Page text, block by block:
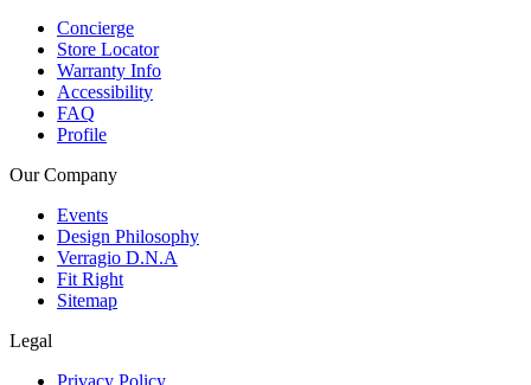
Concierge
Store Locator
Warranty Info
Accessibility
FAQ
Profile
Our Company
Events
Design Philosophy
Verragio D.N.A
Fit Right
Sitemap
Legal
Privacy Policy